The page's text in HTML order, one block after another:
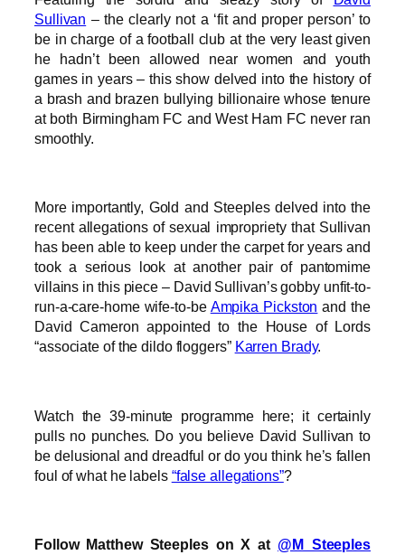
Sullivan – the clearly not a ‘fit and proper person’ to
be in charge of a football club at the very least given
he hadn’t been allowed near women and youth
games in years – this show delved into the history of
a brash and brazen bullying billionaire whose tenure
at both Birmingham FC and West Ham FC never ran
smoothly.
More importantly, Gold and Steeples delved into the
recent allegations of sexual impropriety that Sullivan
has been able to keep under the carpet for years and
took a serious look at another pair of pantomime
villains in this piece – David Sullivan’s gobby unfit-to-
run-a-care-home wife-to-be Ampika Pickston and the
David Cameron appointed to the House of Lords
“associate of the dildo floggers” Karren Brady.
Watch the 39-minute programme here; it certainly
pulls no punches. Do you believe David Sullivan to
be delusional and dreadful or do you think he’s fallen
foul of what he labels “false allegations”?
Follow Matthew Steeples on X at @M_Steeples